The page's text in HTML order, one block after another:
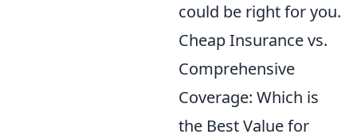
could be right for you.
Cheap Insurance vs.
Comprehensive
Coverage: Which is
the Best Value for